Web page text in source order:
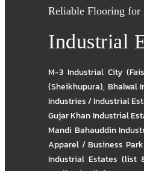
Reliable Flooring for
Industrial
M-3 Industrial City
(Sheikhupura), Bhalwal
Industries / Industrial
Gujar Khan Industrial
Mandi Bahauddin
Apparel / Business
Industrial Estates (list